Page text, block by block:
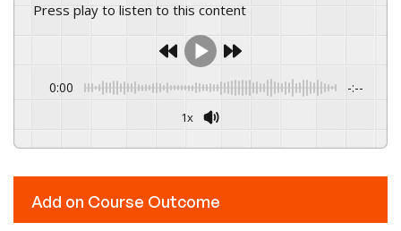
Press play to listen to this content
0:00 -:--
1x
Add on Course Outcome